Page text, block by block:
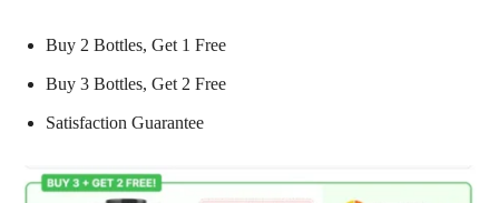
Buy 2 Bottles, Get 1 Free
Buy 3 Bottles, Get 2 Free
Satisfaction Guarantee